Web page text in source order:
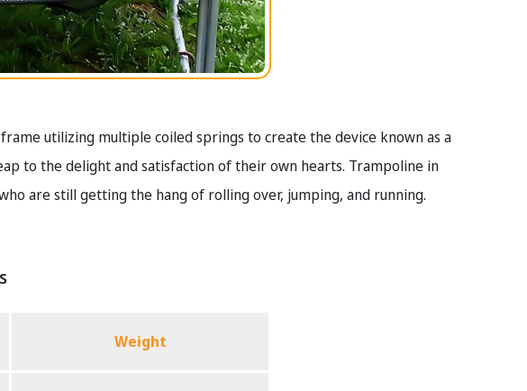
utilizing multiple coiled springs to create the device known as a
to the delight and satisfaction of their own hearts. Trampoline in
are still getting the hang of rolling over, jumping, and running.
Weight